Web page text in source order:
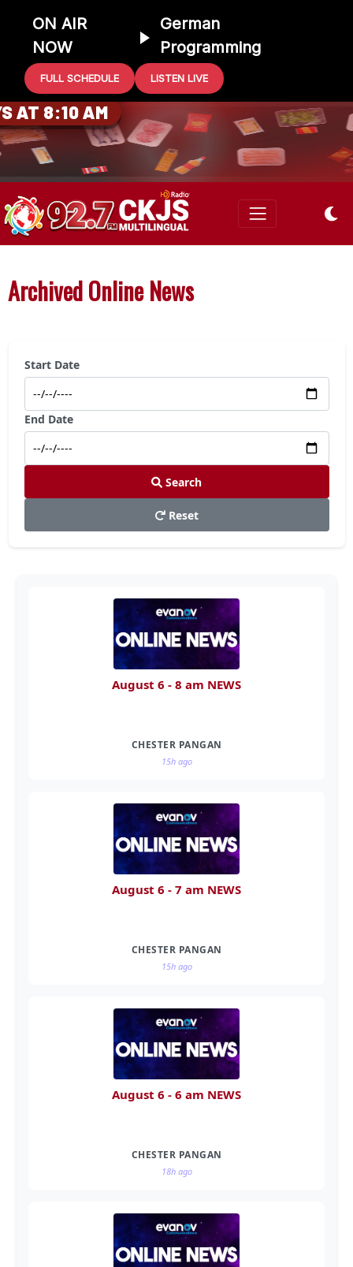
ON AIR
NOW
German
Programming
FULL SCHEDULE LISTEN LIVE
GIFT CARD
AT 8:10 AM
Archived Online News
Start Date
End Date
Search
Reset
August 6 - 8 am NEWS
CHESTER PANGAN
15h ago
August 6 - 7 am NEWS
CHESTER PANGAN
15h ago
August 6 - 6 am NEWS
CHESTER PANGAN
18h ago